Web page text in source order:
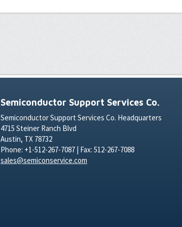
Semiconductor Support Services Co.
Semiconductor Support Services Co. Headquarters
4715 Steiner Ranch Blvd
Austin, TX 78732
Phone: +1-512-267-7087 | Fax: 512-267-7088
sales@semiconservice.com